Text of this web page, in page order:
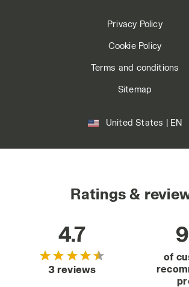
Privacy Policy
Cookie Policy
Terms and conditions
Sitemap
United States | EN
Ratings &
4.7
3 reviews
of